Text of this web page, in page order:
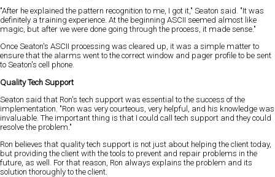
"After he explained the pattern recognition to me, I got it," Seaton said. "It was
definitely a training experience. At the beginning ASCII seemed almost like
magic, but after we were done going through the process, it made sense."
Once Seaton's ASCII processing was cleared up, it was a simple matter to
ensure that the alarms went to the correct window and pager profile to be sent
to Seaton's cell phone.
Quality Tech Support
Seaton said that Ron's tech support was essential to the success of the
implementation. "Ron was very courteous, very helpful, and his knowledge was
invaluable. The important thing is that I could call tech support and they could
resolve the problem."
Ron believes that quality tech support is not just about helping the client today,
but providing the client with the tools to prevent and repair problems in the
future, as well. For that reason, Ron always explains the problem and its
solution thoroughly to the client.